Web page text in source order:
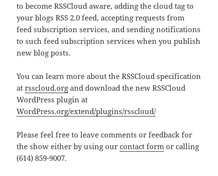
to become RSSCloud aware, adding the cloud tag to
your blogs RSS 2.0 feed, accepting requests from
feed subscription services, and sending notifications
to such feed subscription services when you publish
new blog posts.
You can learn more about the RSSCloud specification
atrsscloud.org and download the new RSSCloud
WordPress plugin at
WordPress.org/extend/plugins/rsscloud/
Please feel free to leave comments or feedback for
the show either by using ourcontact form or calling
(614) 859-9007.